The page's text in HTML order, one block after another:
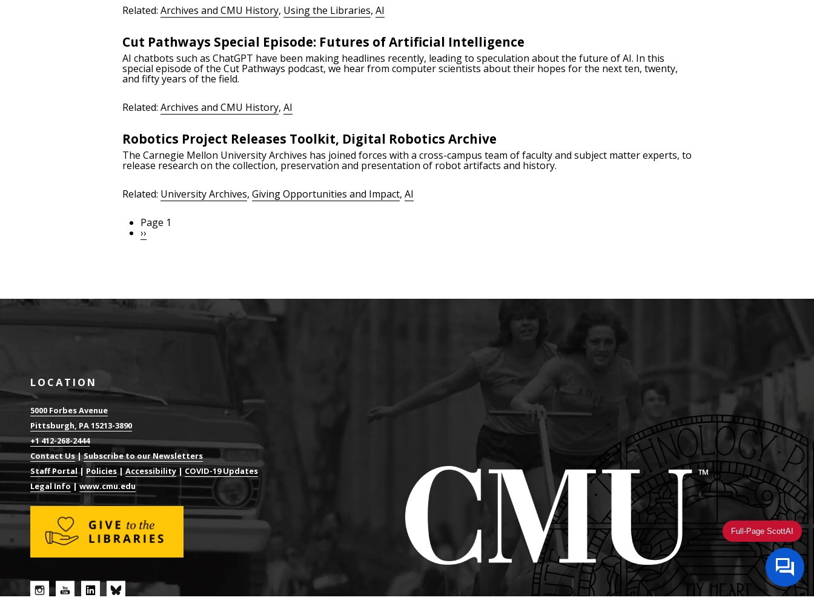
Related: Archives and CMU History, Using the Libraries, AI
Cut Pathways Special Episode: Futures of Artificial Intelligence
AI chatbots such as ChatGPT have been making headlines recently, leading to speculation about the future of AI. In this
special episode of the Cut Pathways podcast, we hear from computer scientists about their hopes for the next ten, twenty,
and fifty years of the field.
Related: Archives and CMU History, AI
Robotics Project Releases Toolkit, Digital Robotics Archive
The Carnegie Mellon University Archives has joined forces with a cross-campus team of faculty and subject matter experts, to
release research on the collection, preservation and presentation of robot artifacts and history.
Related: University Archives, Giving Opportunities and Impact, AI
Pagination
Page 1
Next
page
››
Full-Page ScottAI
LOCATION
5000 Forbes Avenue
Pittsburgh, PA 15213-3890
+1 412-268-2444
Contact Us|Subscribe to our Newsletters
Staff Portal| Policies| Accessibility | COVID-19 Updates
Legal Info|www.cmu.edu